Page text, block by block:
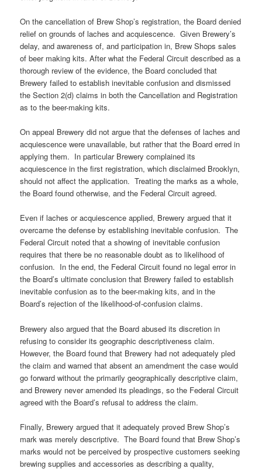
On the cancellation of Brew Shop’s registration, the Board denied
relief on grounds of laches and acquiescence. Given Brewery’s
delay, and awareness of, and participation in, Brew Shops sales
of beer making kits. After what the Federal Circuit described as a
thorough review of the evidence, the Board concluded that
Brewery failed to establish inevitable confusion and dismissed
the Section 2(d) claims in both the Cancellation and Registration
as to the beer-making kits.
On appeal Brewery did not argue that the defenses of laches and
acquiescence were unavailable, but rather that the Board erred in
applying them. In particular Brewery complained its
acquiescence in the first registration, which disclaimed Brooklyn,
should not affect the application. Treating the marks as a whole,
the Board found otherwise, and the Federal Circuit agreed.
Even if laches or acquiescence applied, Brewery argued that it
overcame the defense by establishing inevitable confusion. The
Federal Circuit noted that a showing of inevitable confusion
requires that there be no reasonable doubt as to likelihood of
confusion. In the end, the Federal Circuit found no legal error in
the Board’s ultimate conclusion that Brewery failed to establish
inevitable confusion as to the beer-making kits, and in the
Board’s rejection of the likelihood-of-confusion claims.
Brewery also argued that the Board abused its discretion in
refusing to consider its geographic descriptiveness claim.
However, the Board found that Brewery had not adequately pled
the claim and warned that absent an amendment the case would
go forward without the primarily geographically descriptive claim,
and Brewery never amended its pleadings, so the Federal Circuit
agreed with the Board’s refusal to address the claim.
Finally, Brewery argued that it adequately proved Brew Shop’s
mark was merely descriptive. The Board found that Brew Shop’s
marks would not be perceived by prospective customers seeking
brewing supplies and accessories as describing a quality,